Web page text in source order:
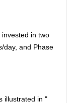
in two
day, and Phase
illustrated in "